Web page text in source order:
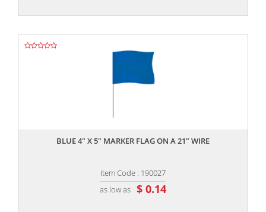
BLUE 4" X 5" MARKER FLAG ON A 21" WIRE
Item Code : 190027
as low as $ 0.14